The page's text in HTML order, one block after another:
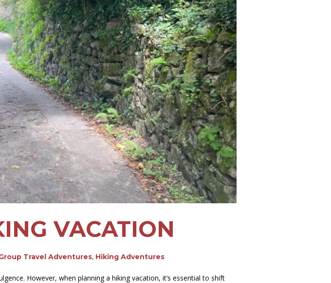
VACATION
Travel Adventures, Hiking Adventures
However, when planning a hiking vacation, it’s essential to shift